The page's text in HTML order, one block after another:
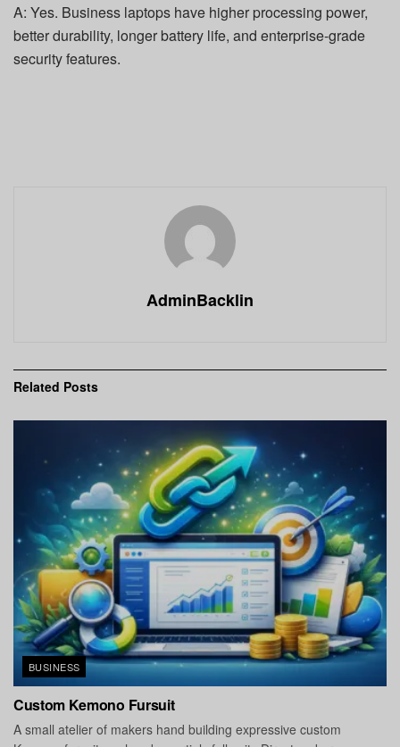
A: Yes. Business laptops have higher processing power,
better durability, longer battery life, and enterprise-grade
security features.
AdminBacklin
Related Posts
BUSINESS
Custom Kemono Fursuit
A small atelier of makers hand building expressive custom